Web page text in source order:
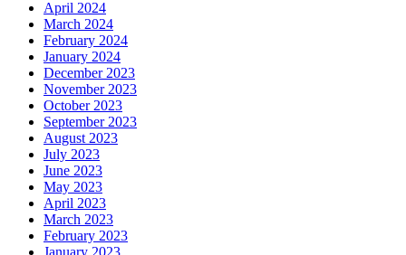
April 2024
March 2024
February 2024
January 2024
December 2023
November 2023
October 2023
September 2023
August 2023
July 2023
June 2023
May 2023
April 2023
March 2023
February 2023
January 2023